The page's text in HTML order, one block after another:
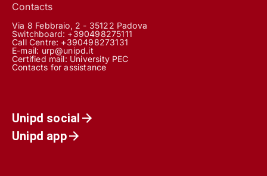
Contacts
Via 8 Febbraio, 2 - 35122 Padova
Switchboard: +390498275111
Call Centre: +390498273131
E-mail: urp@unipd.it
Certified mail: University PEC
Contacts for assistance
Unipd social
Unipd app